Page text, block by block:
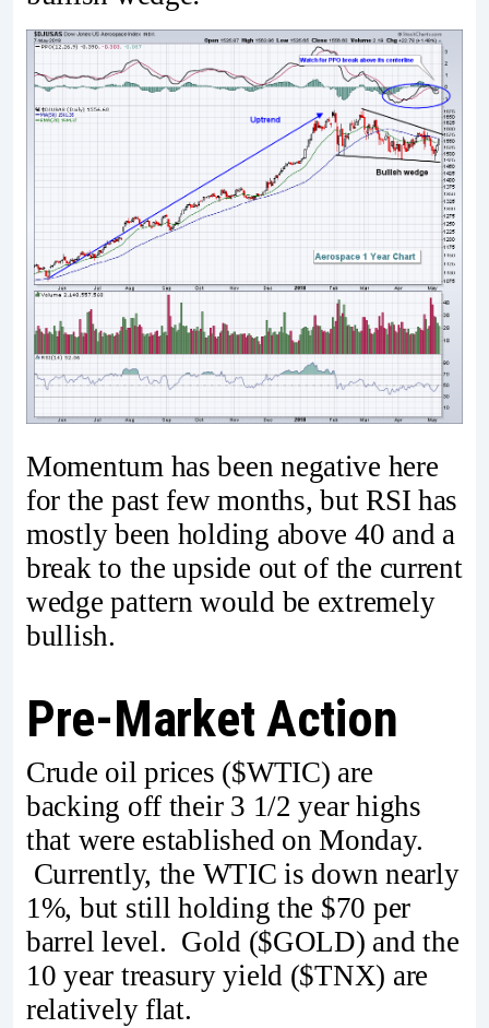
Momentum has been negative here
for the past few months, but RSI has
mostly been holding above 40 and a
break to the upside out of the current
wedge pattern would be extremely
bullish.
Pre-Market Action
Crude oil prices ($WTIC) are
backing off their 3 1/2 year highs
that were established on Monday.
Currently, the WTIC is down nearly
1%, but still holding the $70 per
barrel level. Gold ($GOLD) and the
10 year treasury yield ($TNX) are
relatively flat.